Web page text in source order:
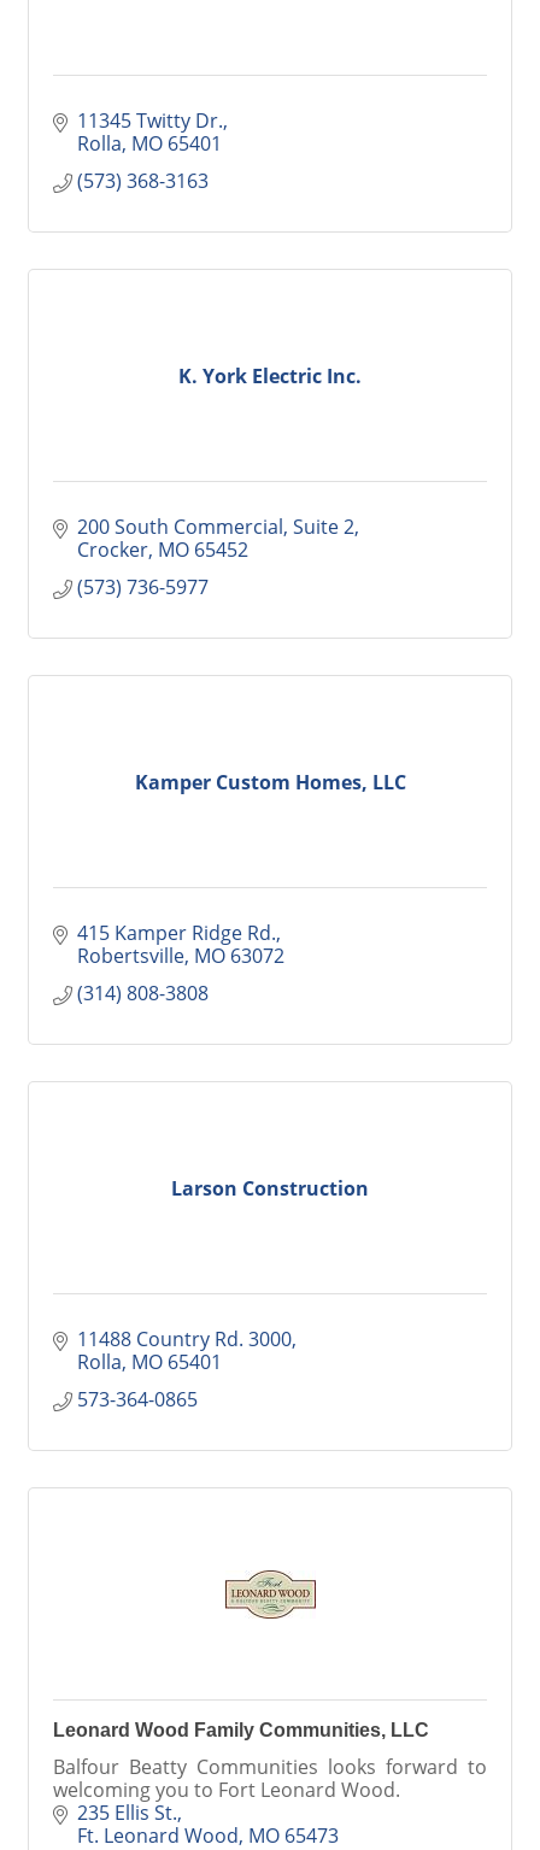
11345 Twitty Dr.
Rolla MO 65401
(573) 368-3163
K. York Electric Inc.
200 South Commercial, Suite 2
Crocker MO 65452
(573) 736-5977
Kamper Custom Homes, LLC
415 Kamper Ridge Rd.
Robertsville MO 63072
(314) 808-3808
Larson Construction
11488 Country Rd. 3000
Rolla MO 65401
573-364-0865
Leonard Wood Family Communities, LLC
Balfour Beatty Communities looks forward to
welcoming you to Fort Leonard Wood.
235 Ellis St.
Ft. Leonard Wood MO 65473